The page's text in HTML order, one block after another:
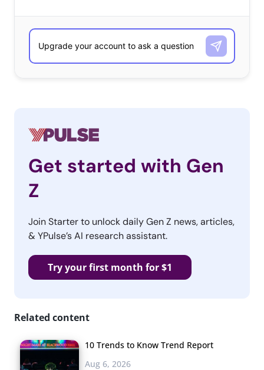
Get started with Gen
Z
Join Starter to unlock daily Gen Z news, articles,
& YPulse’s AI research assistant.
Try your first month for $1
Related content
10 Trends to Know Trend Report
Aug 6, 2026